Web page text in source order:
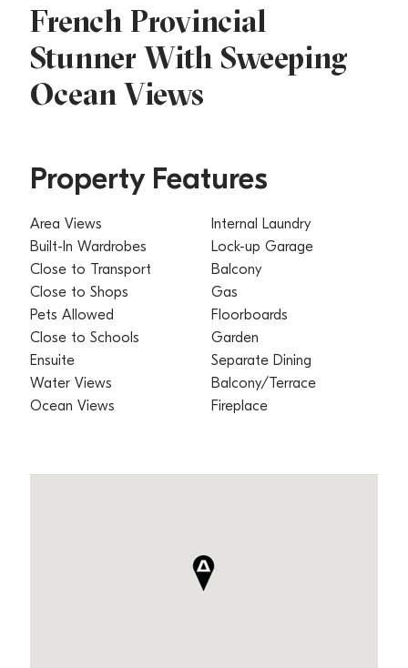
French Provincial
Stunner With Sweeping
Ocean Views
Property Features
Area Views
Built-In Wardrobes
Close to Transport
Close to Shops
Pets Allowed
Close to Schools
Ensuite
Water Views
Ocean Views
Internal Laundry
Lock-up Garage
Balcony
Gas
Floorboards
Garden
Separate Dining
Balcony/Terrace
Fireplace